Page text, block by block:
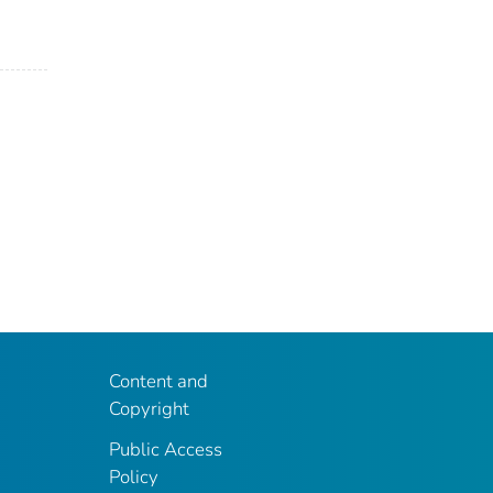
Content and
Copyright
Public Access
Policy